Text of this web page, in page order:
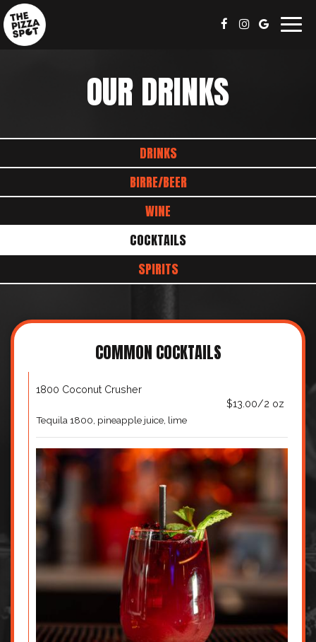
OUR DRINKS
DRINKS
BIRRE/BEER
WINE
COCKTAILS
SPIRITS
COMMON COCKTAILS
1800 Coconut Crusher
$13.00/2 oz
Tequila 1800, pineapple juice, lime